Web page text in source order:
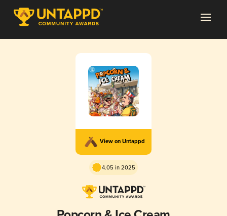
View on Untappd
4.05 in 2025